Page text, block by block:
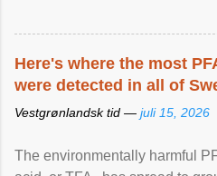
Here's where the most
were detected in all of
Vestgrønlandsk tid — juli 15, 2026
The environmentally harmful